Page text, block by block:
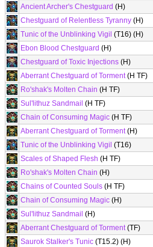
Ancient Archer's Chestguard (H)
Chestguard of Relentless Tyranny (H)
Tunic of the Unblinking Vigil (T16) (H)
Ebon Blood Chestguard (H)
Chestguard of Toxic Injections (H)
Aberrant Chestguard of Torment(H TF)
Ro'shak's Molten Chain (H TF)
Sul'lithuz Sandmail (H TF)
Chain of Consuming Magic (H TF)
Aberrant Chestguard of Torment(H)
Tunic of the Unblinking Vigil (T16)
Scales of Shaped Flesh (H TF)
Ro'shak's Molten Chain (H)
Chains of Counted Souls (H TF)
Chain of Consuming Magic (H)
Sul'lithuz Sandmail (H)
Aberrant Chestguard of Torment(TF)
Saurok Stalker's Tunic (T15.2) (H)